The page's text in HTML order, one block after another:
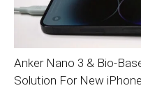
Anker Nano 3 & Bio-
Solution For New